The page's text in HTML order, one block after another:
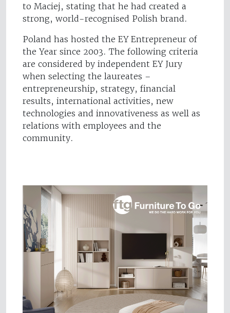
to Maciej, stating that he had created a
strong, world-recognised Polish brand.
Poland has hosted the EY Entrepreneur of
the Year since 2003. The following criteria
are considered by independent EY Jury
when selecting the laureates –
entrepreneurship, strategy, financial
results, international activities, new
technologies and innovativeness as well as
relations with employees and the
community.